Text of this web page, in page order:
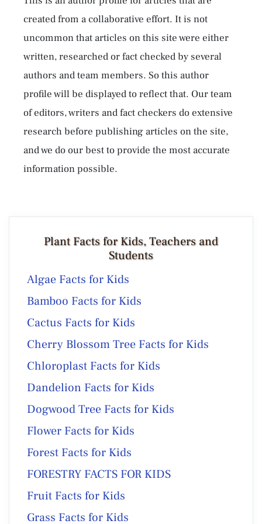
created from a collaborative effort. It is not
uncommon that articles on this site were either
written, researched or fact checked by several
authors and team members. So this author
profile will be displayed to reflect that. Our team
of editors, writers and fact checkers do extensive
research before publishing articles on the site,
and we do our best to provide the most accurate
information possible.
Plant Facts for Kids, Teachers and
Students
Algae Facts for Kids
Bamboo Facts for Kids
Cactus Facts for Kids
Cherry Blossom Tree Facts for Kids
Chloroplast Facts for Kids
Dandelion Facts for Kids
Dogwood Tree Facts for Kids
Flower Facts for Kids
Forest Facts for Kids
FORESTRY FACTS FOR KIDS
Fruit Facts for Kids
Grass Facts for Kids